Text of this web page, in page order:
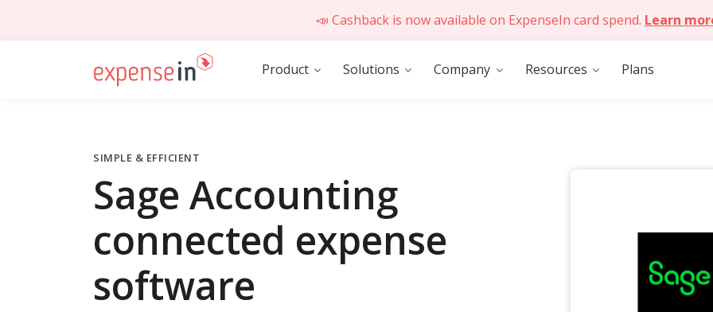
📣 Cashback is now available on ExpenseIn card spend. Learn
Product Solutions Company Resources Plans
SIMPLE & EFFICIENT
Sage Accounting
connected expense
software